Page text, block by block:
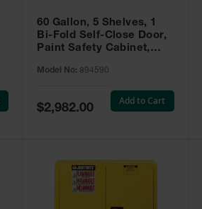
60 Gallon, 5 Shelves, 1
Bi-Fold Self-Close Door,
Paint Safety Cabinet,
894590
Model No: 894590
Special
Price
$2,982.00
Add to Cart